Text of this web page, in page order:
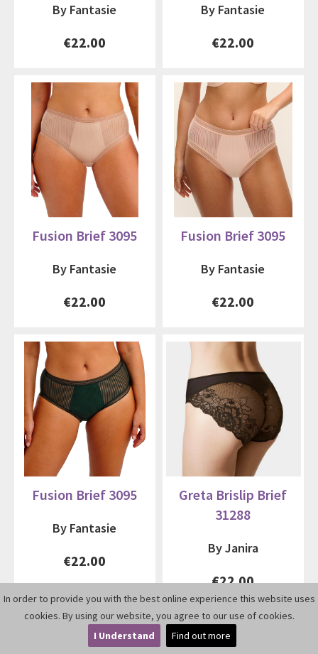
In order to provide you with the best online experience this website uses
cookies. By using our website, you agree to our use of cookies.
I Understand
Find out more
By Fantasie
€22.00
By Fantasie
€22.00
Fusion Brief 3095
By Fantasie
€22.00
Fusion Brief 3095
By Fantasie
€22.00
Fusion Brief 3095
By Fantasie
€22.00
Greta Brislip Brief
31288
By Janira
€22.00